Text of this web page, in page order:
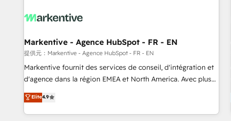
to drive platform adoption. 📈 Revenue Generation - Full-
Point Success Media. - Expert deployment of Breeze AI and
custom agents to automate growth. 🏆 Elite Excellence - 8
platform accreditations and deep HIPAA-compliance
expertise. - A team of 250+ experts dedicated to your
Markentive - Agence HubSpot - FR - EN
提供元：Markentive - Agence HubSpot - FR - EN
Markentive fournit des services de conseil, d'intégration et
d'agence dans la région EMEA et North America. Avec plus
de 115 experts en marketing automation, Growth, Revops,
CRM et webdesign. Markentive is both a consulting firm, a
digital agency and an integrator. With over 115 experts in
Elite4.9